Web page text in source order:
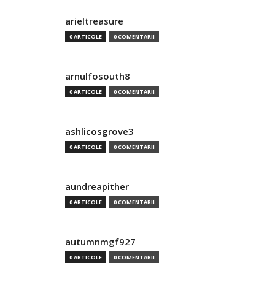
arieltreasure
0 ARTICOLE 0 COMENTARII
arnulfosouth8
0 ARTICOLE 0 COMENTARII
ashlicosgrove3
0 ARTICOLE 0 COMENTARII
aundreapither
0 ARTICOLE 0 COMENTARII
autumnmgf927
0 ARTICOLE 0 COMENTARII